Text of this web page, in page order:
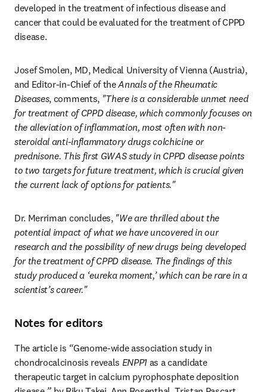
developed in the treatment of infectious disease and
cancer that could be evaluated for the treatment of CPPD
disease.
Josef Smolen, MD, Medical University of Vienna (Austria),
and Editor-in-Chief of the Annals of the Rheumatic
Diseases, comments, "There is a considerable unmet need
for treatment of CPPD disease, which commonly focuses on
the alleviation of inflammation, most often with non-
steroidal anti-inflammatory drugscolchicine or
prednisone. This first GWAS study in CPPD disease points
to two targets for future treatment, which is crucial given
the current lack of options for patients."
Dr. Merriman concludes, "We are thrilled about the
potential impact of what we have uncovered in our
research and the possibility of new drugs being developed
for the treatment of CPPD disease. The findings of this
study produced a ‘eureka moment,’ which can be rare in a
scientist’s career."
Notes for editors
The article is “Genome-wide association study in
chondrocalcinosis reveals ENPP1 as a candidate
therapeutic target in calcium pyrophosphate deposition